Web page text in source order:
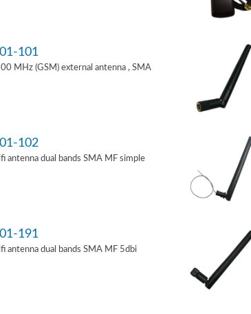
101
MHz (GSM) external antenna , SMA
102
antenna dual bands SMA MF simple
191
antenna dual bands SMA MF 5dbi